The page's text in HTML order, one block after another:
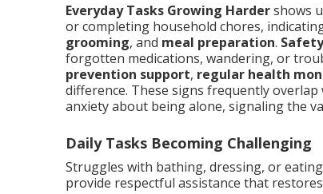
Everyday Tasks Growing Hardershows
or completing household chores,
grooming, and meal preparation.
forgotten medications, wandering, or
prevention support, regular health
difference. These signs frequently
anxiety about being alone, signaling the
Daily Tasks Becoming Challenging
Struggles with bathing, dressing, or
provide respectful assistance that